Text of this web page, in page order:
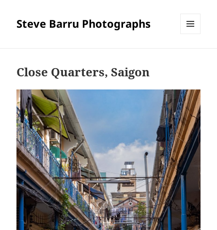
Steve Barru Photographs
Close Quarters, Saigon